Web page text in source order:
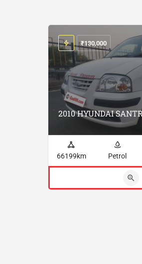
2010 HYUNDAI
₹130,000
66199km Petrol